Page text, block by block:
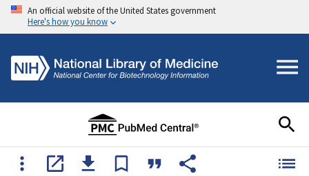
An official website of the United States government
Here's how you know